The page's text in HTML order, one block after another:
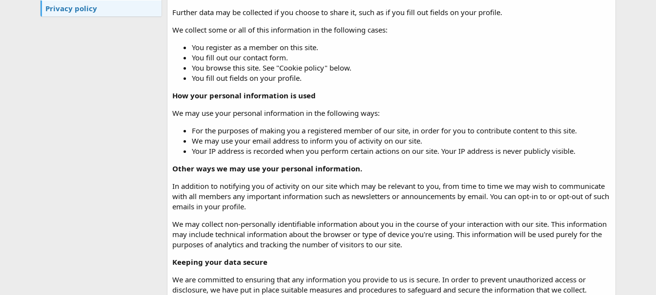
Privacy policy
Further data may be collected if you choose to share it, such as if you fill out fields on your profile.
We collect some or all of this information in the following cases:
You register as a member on this site.
You fill out our contact form.
You browse this site. See "Cookie policy" below.
You fill out fields on your profile.
How your personal information is used
We may use your personal information in the following ways:
For the purposes of making you a registered member of our site, in order for you to contribute content to this site.
We may use your email address to inform you of activity on our site.
Your IP address is recorded when you perform certain actions on our site. Your IP address is never publicly visible.
Other ways we may use your personal information.
In addition to notifying you of activity on our site which may be relevant to you, from time to time we may wish to communicate
with all members any important information such as newsletters or announcements by email. You can opt-in to or opt-out of such
emails in your profile.
We may collect non-personally identifiable information about you in the course of your interaction with our site. This information
may include technical information about the browser or type of device you're using. This information will be used purely for the
purposes of analytics and tracking the number of visitors to our site.
Keeping your data secure
We are committed to ensuring that any information you provide to us is secure. In order to prevent unauthorized access or
disclosure, we have put in place suitable measures and procedures to safeguard and secure the information that we collect.